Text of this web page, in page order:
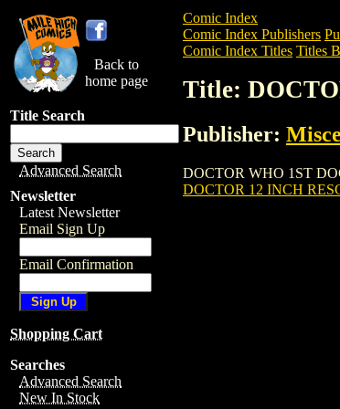
Back to
home page
Title Search
Advanced Search
Newsletter
Latest Newsletter
Email Sign Up
Email Confirmation
Shopping Cart
Searches
Advanced Search
New In Stock
Comic Index
Comic Index Publishers
Comic Index Titles Titles
Title:
Publisher:
DOCTOR WHO 1ST
DOCTOR 12 INCH